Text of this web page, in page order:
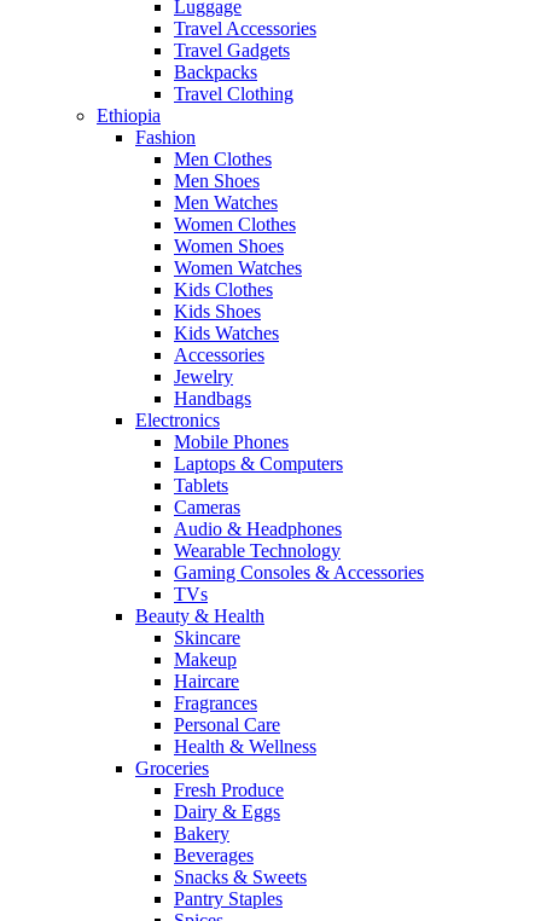
Luggage
Travel Accessories
Travel Gadgets
Backpacks
Travel Clothing
Ethiopia
Fashion
Men Clothes
Men Shoes
Men Watches
Women Clothes
Women Shoes
Women Watches
Kids Clothes
Kids Shoes
Kids Watches
Accessories
Jewelry
Handbags
Electronics
Mobile Phones
Laptops & Computers
Tablets
Cameras
Audio & Headphones
Wearable Technology
Gaming Consoles & Accessories
TVs
Beauty & Health
Skincare
Makeup
Haircare
Fragrances
Personal Care
Health & Wellness
Groceries
Fresh Produce
Dairy & Eggs
Bakery
Beverages
Snacks & Sweets
Pantry Staples